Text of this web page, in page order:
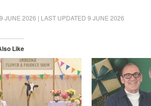
LinkedIn
(Opens
window)
Pinterest
(Opens
WhatsApp
(Opens
Twitter
(Opens
link
to
window)
9 JUNE 2026 | LAST UPDATED 9 JUNE 2026
Like